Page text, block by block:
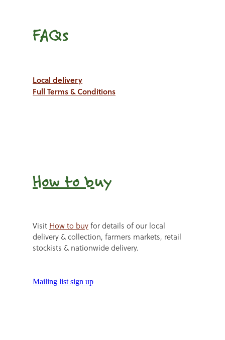
FAQs
Local delivery
Full Terms & Conditions
How to buy
Visit How to buyfor details of our local
delivery & collection, farmers markets, retail
stockists & nationwide delivery.
Mailing list sign up